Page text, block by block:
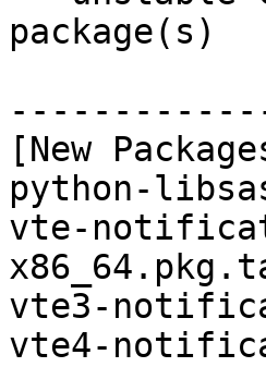
package(s)
[New
python-
vte-
vte3-
vte4-